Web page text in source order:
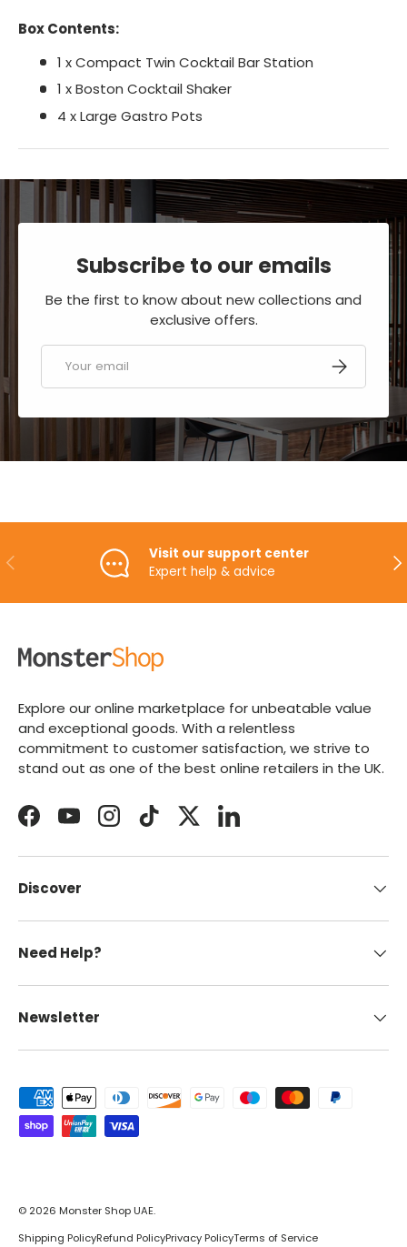
Box Contents:
1 x Compact Twin Cocktail Bar Station
1 x Boston Cocktail Shaker
4 x Large Gastro Pots
Subscribe to our emails
Be the first to know about new collections and
exclusive offers.
Email SUBSCRIBE
PREVIOUS
Visit our support center
Expert help & advice
Explore our online marketplace for unbeatable value
and exceptional goods. With a relentless
commitment to customer satisfaction, we strive to
stand out as one of the best online retailers in the UK.
FacebookYouTubeInstagramTikTokTwitterLinkedIn
Discover
Need Help?
Newsletter
Payment methods accepted
© 2026 Monster Shop UAE.
Shipping PolicyRefund PolicyPrivacy PolicyTerms of Service